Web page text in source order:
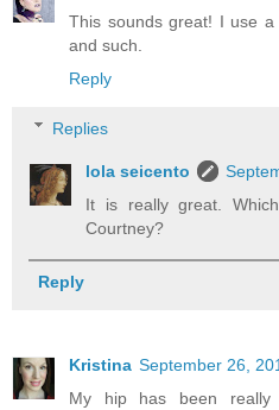
This sounds great! I use
and such.
Reply
Replies
lola seicento
It is really great.
Courtney?
Reply
Kristina September 26,
My hip has been really